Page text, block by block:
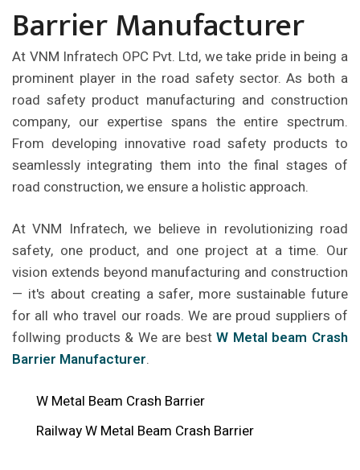
Barrier Manufacturer
At VNM Infratech OPC Pvt. Ltd, we take pride in being a
prominent player in the road safety sector. As both a
road safety product manufacturing and construction
company, our expertise spans the entire spectrum.
From developing innovative road safety products to
seamlessly integrating them into the final stages of
road construction, we ensure a holistic approach.
At VNM Infratech, we believe in revolutionizing road
safety, one product, and one project at a time. Our
vision extends beyond manufacturing and construction
— it's about creating a safer, more sustainable future
for all who travel our roads. We are proud suppliers of
follwing products & We are bestW Metal beam Crash
Barrier Manufacturer.
W Metal Beam Crash Barrier
Railway W Metal Beam Crash Barrier